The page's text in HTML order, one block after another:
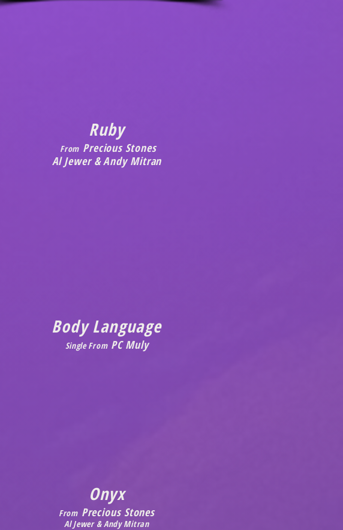
Ruby
From Precious Stones
Al Jewer & Andy Mitran
Body Language
Single FromPC Muly
Onyx
FromPrecious Stones
Al Jewer & Andy Mitran